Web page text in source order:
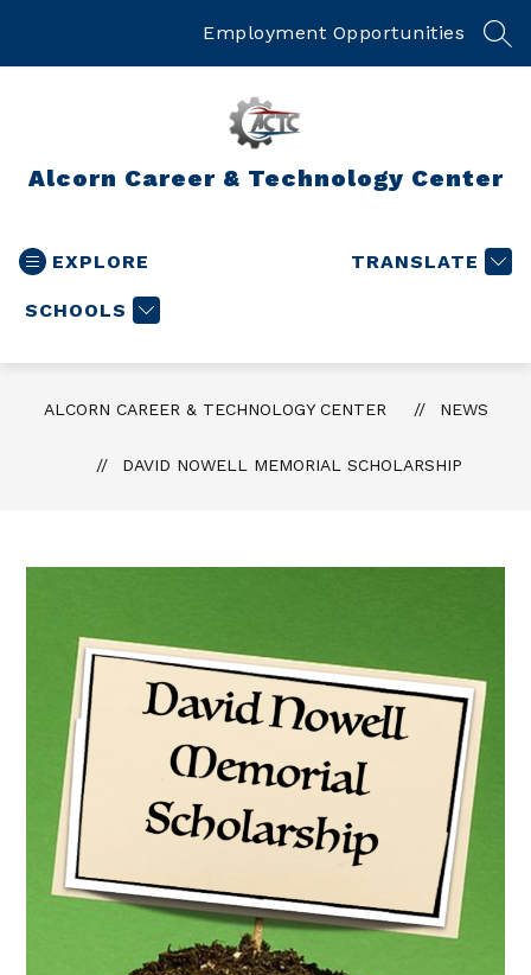
Employment Opportunities
Alcorn Career & Technology Center
EXPLORE
SCHOOLS
TRANSLATE
ALCORN CAREER & TECHNOLOGY CENTER NEWS
DAVID NOWELL MEMORIAL SCHOLARSHIP